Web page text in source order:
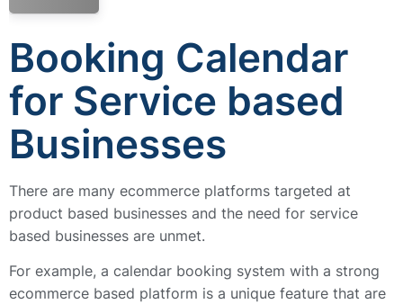
Booking Calendar
for Service based
Businesses
There are many ecommerce platforms targeted at
product based businesses and the need for service
based businesses are unmet.
For example, a calendar booking system with a strong
ecommerce based platform is a unique feature that are